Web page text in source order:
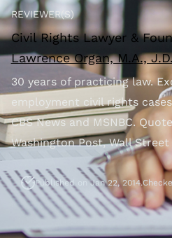
REVIEWER(S)
Civil Rights Lawyer &
Lawrence Organ, M.A.,
30 years of practicing law.
employment civil rights
CBS News and MSNBC.
Washington Post, Wall
Published on Jan 22, 2014.